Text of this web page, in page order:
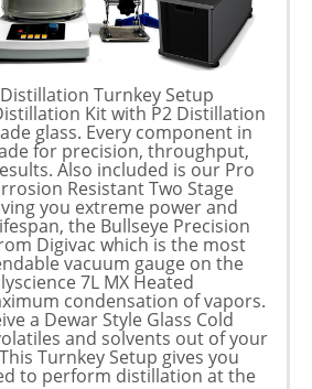
Turnkey Setup
Kit with P2 Distillation
glass. Every component in
for precision, throughput,
Also included is our Pro
Resistant Two Stage
you extreme power and
the Bullseye Precision
Digivac which is the most
vacuum gauge on the
7L MX Heated
condensation of vapors.
a Dewar Style Glass Cold
and solvents out of your
Turnkey Setup gives you
to perform distillation at the